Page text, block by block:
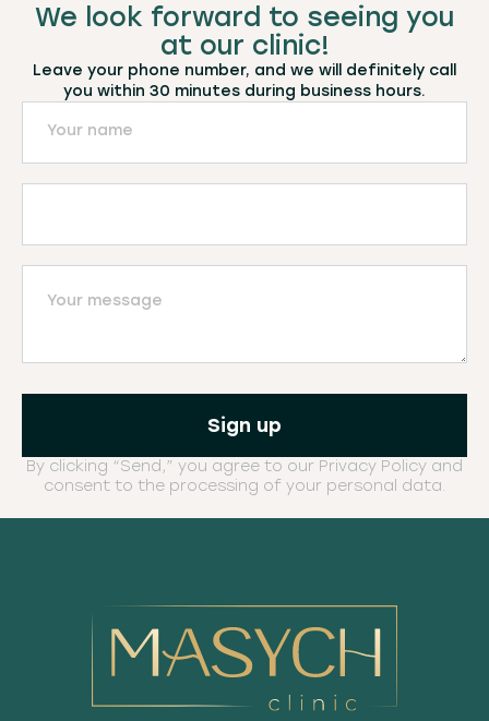
We look forward to seeing you
at our clinic!
Leave your phone number, and we will definitely call
you within 30 minutes during business hours.
By clicking “Send,” you agree to our Privacy Policy and
consent to the processing of your personal data.